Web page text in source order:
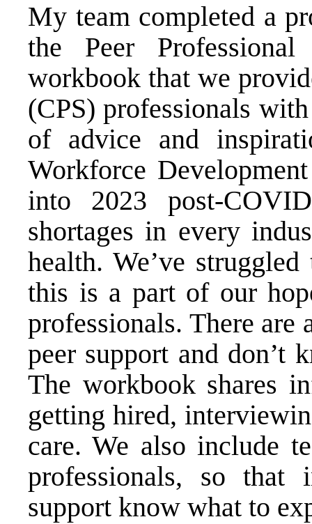
My team completed a
the Peer
workbook that we
(CPS) professionals
of advice and
Workforce
into 2023 post-
shortages in every
health. We’ve
this is a part of our
professionals. There
peer support and don’t
The workbook shares
getting hired,
care. We also include
professionals, so that
support know what to